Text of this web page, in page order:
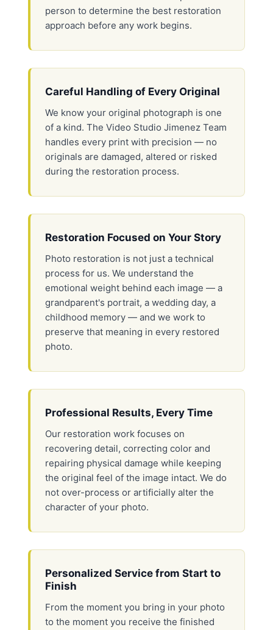
person to determine the best restoration
approach before any work begins.
Careful Handling of Every Original
We know your original photograph is one
of a kind. The Video Studio Jimenez Team
handles every print with precision — no
originals are damaged, altered or risked
during the restoration process.
Restoration Focused on Your Story
Photo restoration is not just a technical
process for us. We understand the
emotional weight behind each image — a
grandparent's portrait, a wedding day, a
childhood memory — and we work to
preserve that meaning in every restored
photo.
Professional Results, Every Time
Our restoration work focuses on
recovering detail, correcting color and
repairing physical damage while keeping
the original feel of the image intact. We do
not over-process or artificially alter the
character of your photo.
Personalized Service from Start to
Finish
From the moment you bring in your photo
to the moment you receive the finished